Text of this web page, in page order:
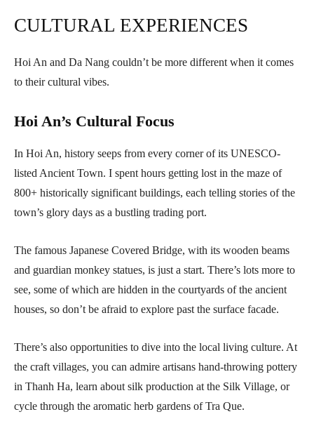
CULTURAL EXPERIENCES
Hoi An and Da Nang couldn’t be more different when it comes
to their cultural vibes.
Hoi An’s Cultural Focus
In Hoi An, history seeps from every corner of its UNESCO-
listed Ancient Town. I spent hours getting lost in the maze of
800+ historically significant buildings, each telling stories of the
town’s glory days as a bustling trading port.
The famous Japanese Covered Bridge, with its wooden beams
and guardian monkey statues, is just a start. There’s lots more to
see, some of which are hidden in the courtyards of the ancient
houses, so don’t be afraid to explore past the surface facade.
There’s also opportunities to dive into the local living culture. At
the craft villages, you can admire artisans hand-throwing pottery
in Thanh Ha, learn about silk production at the Silk Village, or
cycle through the aromatic herb gardens of Tra Que.